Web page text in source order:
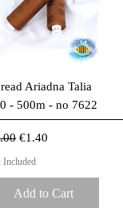
Ariadna Talia
- 500m - no 7622
Price
Sale Price
€1.40
Included
Add to Cart